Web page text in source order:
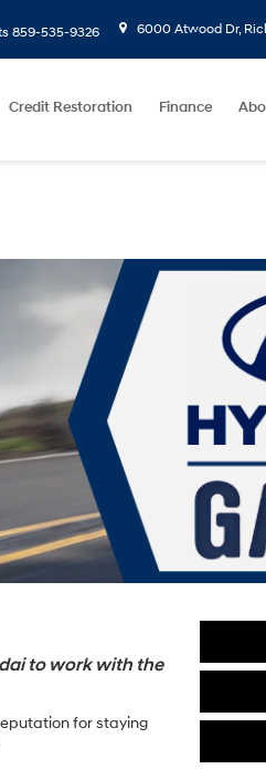
859-535-9326 6000 Atwood Dr,
Credit Restoration Finance
to work with the
for staying